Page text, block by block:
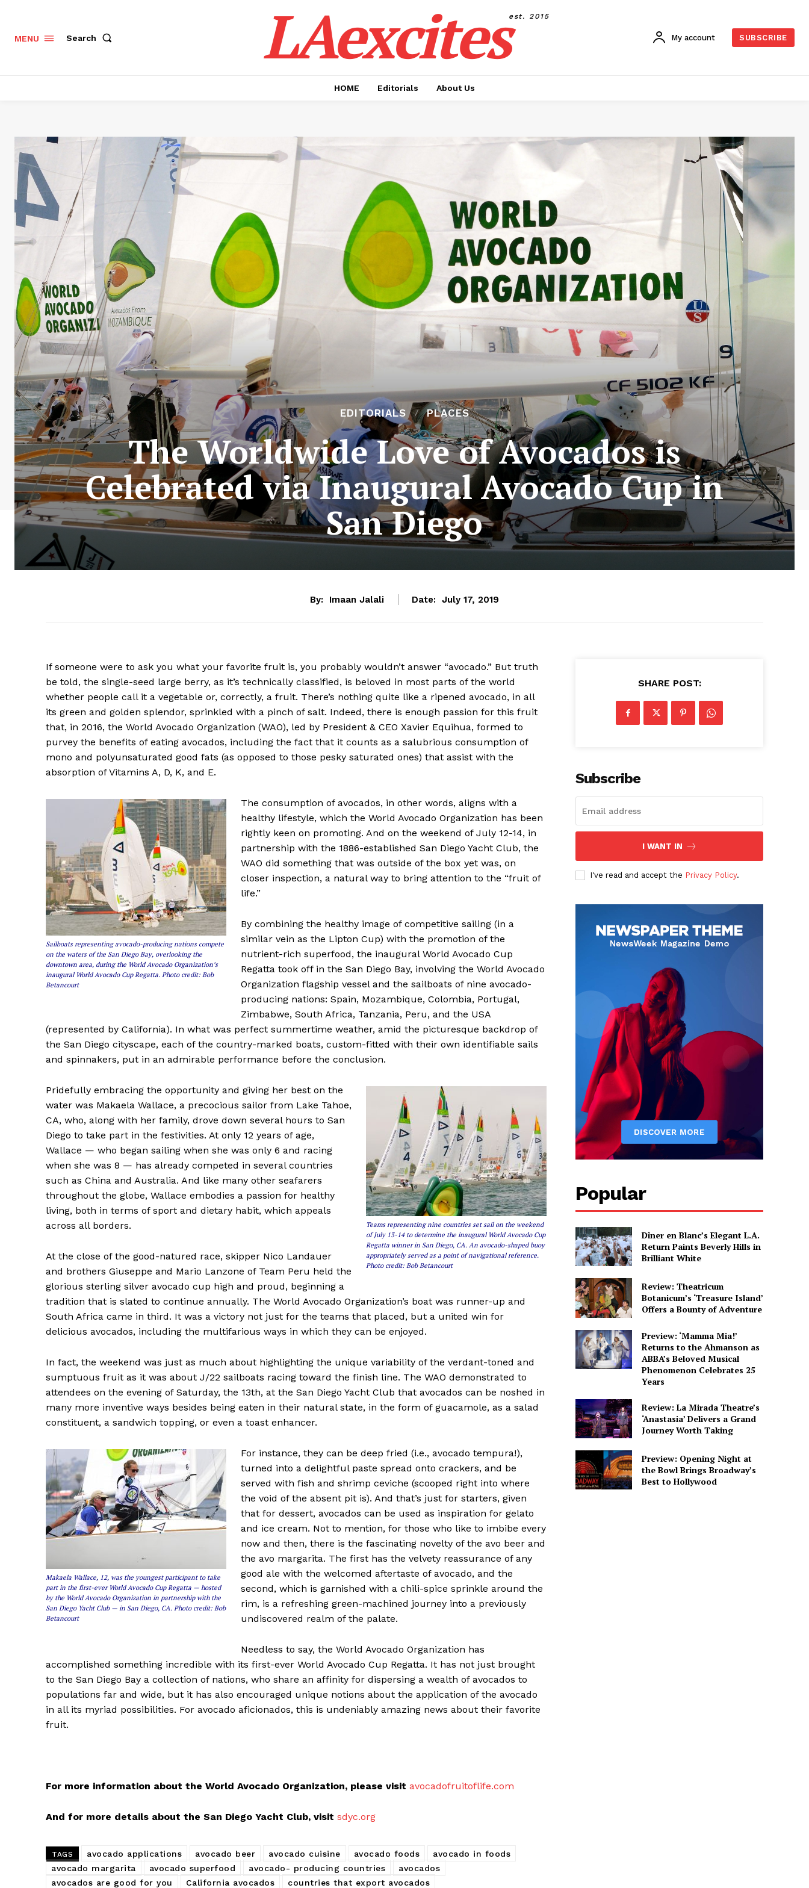
MENU Search LAexcitesest. 2015
My account SUBSCRIBE
HOME Editorials About Us
EDITORIALS PLACES
The Worldwide Love of Avocados is
Celebrated via Inaugural Avocado Cup in
San Diego
By: Imaan Jalali Date: July 17, 2019
If someone were to ask you what your favorite fruit is, you probably wouldn’t answer “avocado.” But truth
be told, the single-seed large berry, as it’s technically classified, is beloved in most parts of the world
whether people call it a vegetable or, correctly, a fruit. There’s nothing quite like a ripened avocado, in all
its green and golden splendor, sprinkled with a pinch of salt. Indeed, there is enough passion for this fruit
that, in 2016, the World Avocado Organization (WAO), led by President & CEO Xavier Equihua, formed to
purvey the benefits of eating avocados, including the fact that it counts as a salubrious consumption of
mono and polyunsaturated good fats (as opposed to those pesky saturated ones) that assist with the
absorption of Vitamins A, D, K, and E.
Sailboats representing avocado-producing nations compete
on the waters of the San Diego Bay, overlooking the
downtown area, during the World Avocado Organization’s
inaugural World Avocado Cup Regatta. Photo credit: Bob
Betancourt
The consumption of avocados, in other words, aligns with a
healthy lifestyle, which the World Avocado Organization has been
rightly keen on promoting. And on the weekend of July 12-14, in
partnership with the 1886-established San Diego Yacht Club, the
WAO did something that was outside of the box yet was, on
closer inspection, a natural way to bring attention to the “fruit of
life.”
By combining the healthy image of competitive sailing (in a
similar vein as the Lipton Cup) with the promotion of the
nutrient-rich superfood, the inaugural World Avocado Cup
Regatta took off in the San Diego Bay, involving the World Avocado
Organization flagship vessel and the sailboats of nine avocado-
producing nations: Spain, Mozambique, Colombia, Portugal,
Zimbabwe, South Africa, Tanzania, Peru, and the USA
(represented by California). In what was perfect summertime weather, amid the picturesque backdrop of
the San Diego cityscape, each of the country-marked boats, custom-fitted with their own identifiable sails
and spinnakers, put in an admirable performance before the conclusion.
Teams representing nine countries set sail on the weekend
of July 13-14 to determine the inaugural World Avocado Cup
Regatta winner in San Diego, CA. An avocado-shaped buoy
appropriately served as a point of navigational reference.
Photo credit: Bob Betancourt
Pridefully embracing the opportunity and giving her best on the
water was Makaela Wallace, a precocious sailor from Lake Tahoe,
CA, who, along with her family, drove down several hours to San
Diego to take part in the festivities. At only 12 years of age,
Wallace — who began sailing when she was only 6 and racing
when she was 8 — has already competed in several countries
such as China and Australia. And like many other seafarers
throughout the globe, Wallace embodies a passion for healthy
living, both in terms of sport and dietary habit, which appeals
across all borders.
At the close of the good-natured race, skipper Nico Landauer
and brothers Giuseppe and Mario Lanzone of Team Peru held the
glorious sterling silver avocado cup high and proud, beginning a
tradition that is slated to continue annually. The World Avocado Organization’s boat was runner-up and
South Africa came in third. It was a victory not just for the teams that placed, but a united win for
delicious avocados, including the multifarious ways in which they can be enjoyed.
In fact, the weekend was just as much about highlighting the unique variability of the verdant-toned and
sumptuous fruit as it was about J/22 sailboats racing toward the finish line. The WAO demonstrated to
attendees on the evening of Saturday, the 13th, at the San Diego Yacht Club that avocados can be noshed in
many more inventive ways besides being eaten in their natural state, in the form of guacamole, as a salad
constituent, a sandwich topping, or even a toast enhancer.
Makaela Wallace, 12, was the youngest participant to take
part in the first-ever World Avocado Cup Regatta — hosted
by the World Avocado Organization in partnership with the
San Diego Yacht Club — in San Diego, CA. Photo credit: Bob
Betancourt
For instance, they can be deep fried (i.e., avocado tempura!),
turned into a delightful paste spread onto crackers, and be
served with fish and shrimp ceviche (scooped right into where
the void of the absent pit is). And that’s just for starters, given
that for dessert, avocados can be used as inspiration for gelato
and ice cream. Not to mention, for those who like to imbibe every
now and then, there is the fascinating novelty of the avo beer and
the avo margarita. The first has the velvety reassurance of any
good ale with the welcomed aftertaste of avocado, and the
second, which is garnished with a chili-spice sprinkle around the
rim, is a refreshing green-machined journey into a previously
undiscovered realm of the palate.
Needless to say, the World Avocado Organization has
accomplished something incredible with its first-ever World Avocado Cup Regatta. It has not just brought
to the San Diego Bay a collection of nations, who share an affinity for dispersing a wealth of avocados to
populations far and wide, but it has also encouraged unique notions about the application of the avocado
in all its myriad possibilities. For avocado aficionados, this is undeniably amazing news about their favorite
fruit.
For more information about the World Avocado Organization, please visit avocadofruitoflife.com
And for more details about the San Diego Yacht Club, visit sdyc.org
TAGS avocado applications avocado beer avocado cuisine avocado foods
avocado in foods
avocado margarita
avocado superfood avocado- producing countries
avocados
avocados are good for you
California avocados countries that export avocados
SHARE POST:
Subscribe
I WANT IN
I've read and accept the Privacy Policy.
Popular
Dîner en Blanc’s Elegant L.A.
Return Paints Beverly Hills in
Brilliant White
Review: Theatricum
Botanicum’s ‘Treasure Island’
Offers a Bounty of Adventure
Preview: ‘Mamma Mia!’
Returns to the Ahmanson as
ABBA’s Beloved Musical
Phenomenon Celebrates 25
Years
Review: La Mirada Theatre’s
‘Anastasia’ Delivers a Grand
Journey Worth Taking
Preview: Opening Night at
the Bowl Brings Broadway’s
Best to Hollywood